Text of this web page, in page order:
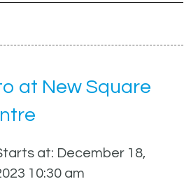
at New Square
at: December 18,
10:30 am